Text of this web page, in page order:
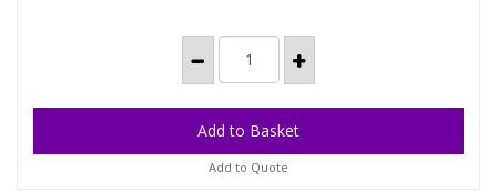
Add to Quote